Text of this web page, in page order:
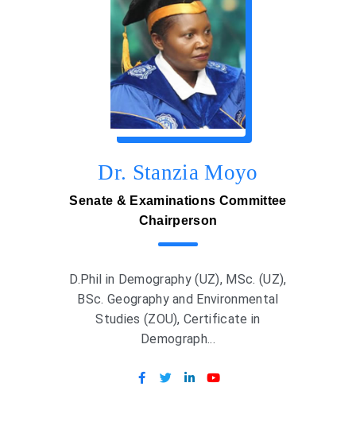
Dr. Stanzia Moyo
Senate & Examinations Committee
Chairperson
D.Phil in Demography (UZ), MSc. (UZ),
BSc. Geography and Environmental
Studies (ZOU), Certificate in
Demograph...